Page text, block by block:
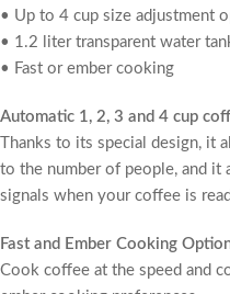
• Up to 4 cup size adjustment
• 1.2 liter transparent water
• Fast or ember cooking
Automatic 1, 2, 3 and 4 cup
Thanks to its special design, it
to the number of people, and
signals when your coffee is
Fast and Ember Cooking
Cook coffee at the speed and